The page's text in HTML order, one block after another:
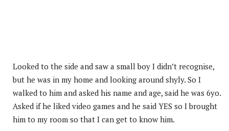
Looked to the side and saw a small boy I didn’t recognise,
but he was in my home and looking around shyly. So I
walked to him and asked his name and age, said he was 6yo.
Asked if he liked video games and he said YES so I brought
him to my room so that I can get to know him.